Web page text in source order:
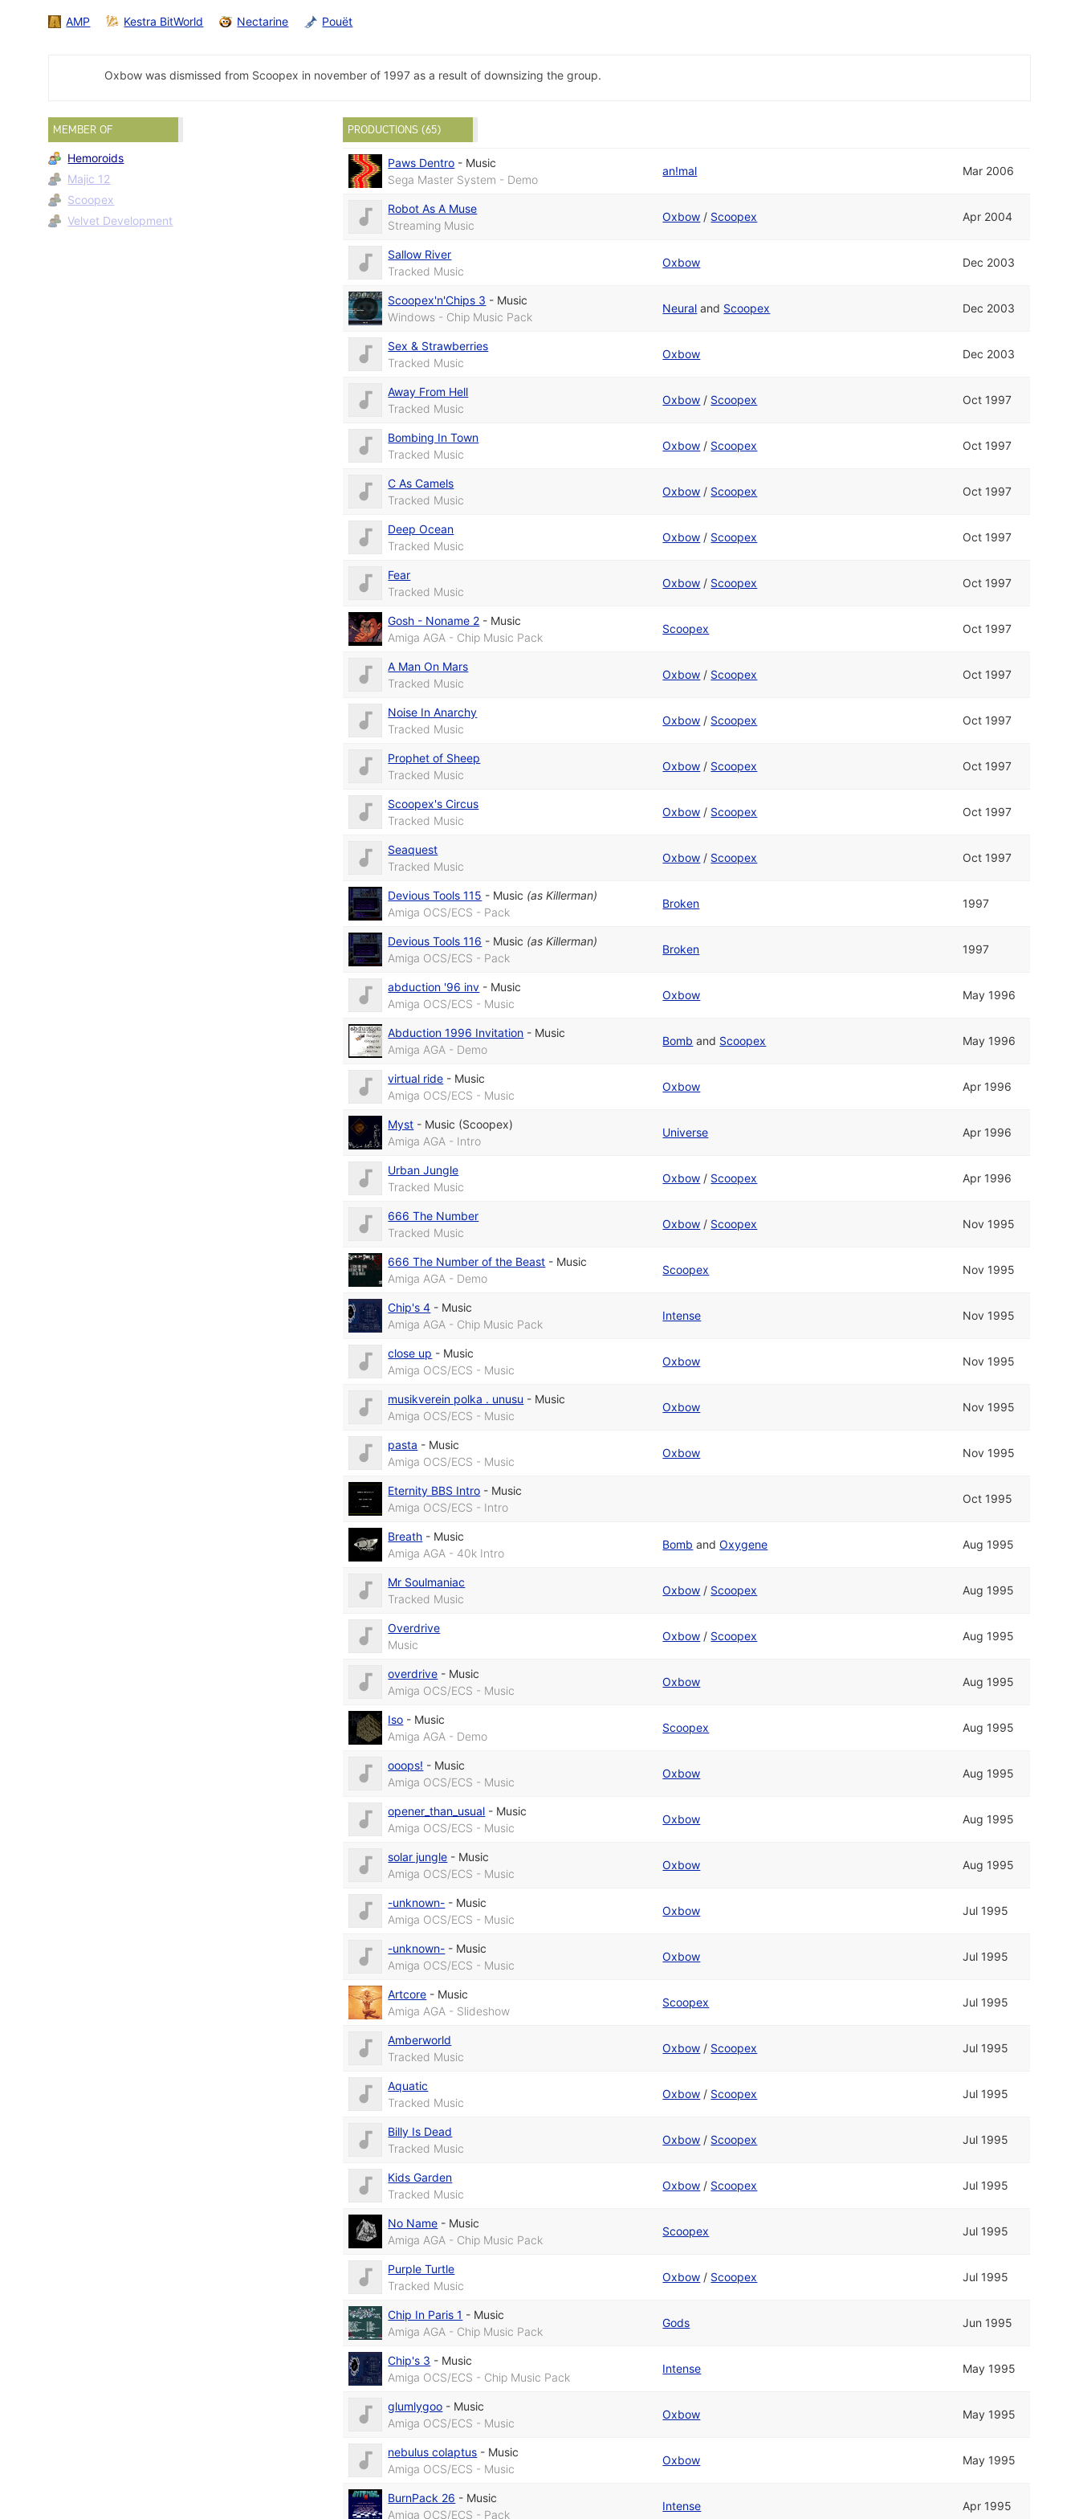
AMP Kestra BitWorld Nectarine Pouët
Oxbow was dismissed from Scoopex in november of 1997 as a result of downsizing the group.
MEMBER OF
Hemoroids
Majic 12
Scoopex
Velvet Development
PRODUCTIONS (65)
Paws Dentro - Music
Sega Master System - Demo
an!mal Mar 2006
Robot As A Muse
Streaming Music
Oxbow / Scoopex Apr 2004
Sallow River
Tracked Music
Oxbow Dec 2003
Scoopex'n'Chips 3 - Music
Windows - Chip Music Pack
Neural and Scoopex Dec 2003
Sex & Strawberries
Tracked Music
Oxbow Dec 2003
Away From Hell
Tracked Music
Oxbow / Scoopex Oct 1997
Bombing In Town
Tracked Music
Oxbow / Scoopex Oct 1997
C As Camels
Tracked Music
Oxbow / Scoopex Oct 1997
Deep Ocean
Tracked Music
Oxbow / Scoopex Oct 1997
Fear
Tracked Music
Oxbow / Scoopex Oct 1997
Gosh - Noname 2 - Music
Amiga AGA - Chip Music Pack
Scoopex Oct 1997
A Man On Mars
Tracked Music
Oxbow / Scoopex Oct 1997
Noise In Anarchy
Tracked Music
Oxbow / Scoopex Oct 1997
Prophet of Sheep
Tracked Music
Oxbow / Scoopex Oct 1997
Scoopex's Circus
Tracked Music
Oxbow / Scoopex Oct 1997
Seaquest
Tracked Music
Oxbow / Scoopex Oct 1997
Devious Tools 115 - Music (asKillerman)
Amiga OCS/ECS - Pack
Broken 1997
Devious Tools 116 - Music (asKillerman)
Amiga OCS/ECS - Pack
Broken 1997
abduction '96 inv - Music
Amiga OCS/ECS - Music
Oxbow May 1996
Abduction 1996 Invitation - Music
Amiga AGA - Demo
Bomb and Scoopex May 1996
virtual ride - Music
Amiga OCS/ECS - Music
Oxbow Apr 1996
Myst - Music (Scoopex)
Amiga AGA - Intro
Universe Apr 1996
Urban Jungle
Tracked Music
Oxbow / Scoopex Apr 1996
666 The Number
Tracked Music
Oxbow / Scoopex Nov 1995
666 The Number of the Beast - Music
Amiga AGA - Demo
Scoopex Nov 1995
Chip's 4 - Music
Amiga AGA - Chip Music Pack
Intense Nov 1995
close up - Music
Amiga OCS/ECS - Music
Oxbow Nov 1995
musikverein polka . unusu - Music
Amiga OCS/ECS - Music
Oxbow Nov 1995
pasta - Music
Amiga OCS/ECS - Music
Oxbow Nov 1995
Eternity BBS Intro - Music
Amiga OCS/ECS - Intro
Oct 1995
Breath - Music
Amiga AGA - 40k Intro
Bomb andOxygene Aug 1995
Mr Soulmaniac
Tracked Music
Oxbow / Scoopex Aug 1995
Overdrive
Music
Oxbow / Scoopex Aug 1995
overdrive - Music
Amiga OCS/ECS - Music
Oxbow Aug 1995
Iso - Music
Amiga AGA - Demo
Scoopex Aug 1995
ooops! - Music
Amiga OCS/ECS - Music
Oxbow Aug 1995
opener_than_usual - Music
Amiga OCS/ECS - Music
Oxbow Aug 1995
solar jungle - Music
Amiga OCS/ECS - Music
Oxbow Aug 1995
-unknown- - Music
Amiga OCS/ECS - Music
Oxbow Jul 1995
-unknown- - Music
Amiga OCS/ECS - Music
Oxbow Jul 1995
Artcore - Music
Amiga AGA - Slideshow
Scoopex Jul 1995
Amberworld
Tracked Music
Oxbow / Scoopex Jul 1995
Aquatic
Tracked Music
Oxbow / Scoopex Jul 1995
Billy Is Dead
Tracked Music
Oxbow / Scoopex Jul 1995
Kids Garden
Tracked Music
Oxbow / Scoopex Jul 1995
No Name - Music
Amiga AGA - Chip Music Pack
Scoopex Jul 1995
Purple Turtle
Tracked Music
Oxbow / Scoopex Jul 1995
Chip In Paris 1 - Music
Amiga AGA - Chip Music Pack
Gods Jun 1995
Chip's 3 - Music
Amiga OCS/ECS - Chip Music Pack
Intense May 1995
glumlygoo - Music
Amiga OCS/ECS - Music
Oxbow May 1995
nebulus colaptus - Music
Amiga OCS/ECS - Music
Oxbow May 1995
BurnPack 26 - Music
Amiga OCS/ECS - Pack
Intense Apr 1995